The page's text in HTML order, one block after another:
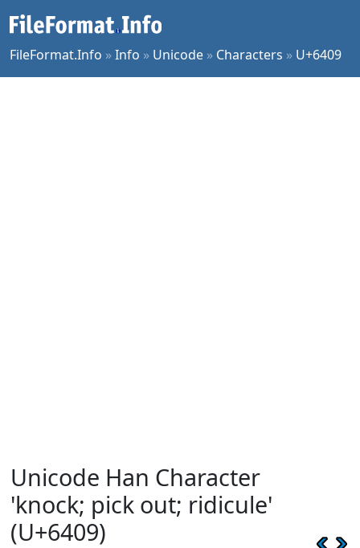
FileFormat.Info »Info » Unicode » Characters » U+6409
Unicode Han Character
'knock; pick out; ridicule'
(U+6409)